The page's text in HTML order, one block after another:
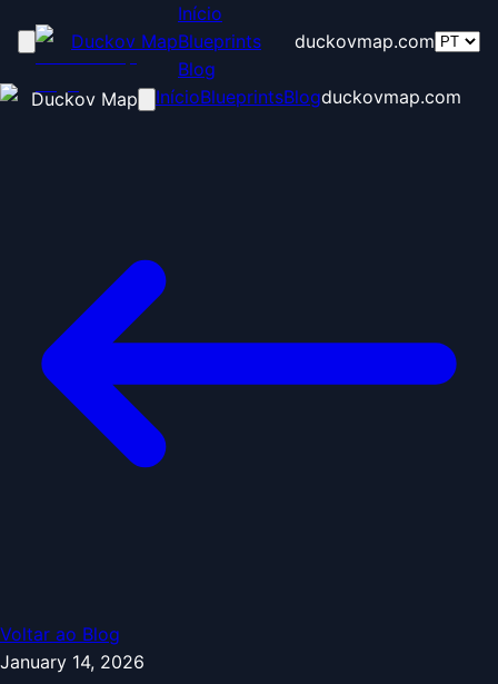
Duckov Map
Início
Blueprints
Blog
duckovmap.com
Duckov Map InícioBlueprintsBlogduckovmap.com
Voltar ao Blog
January 14, 2026